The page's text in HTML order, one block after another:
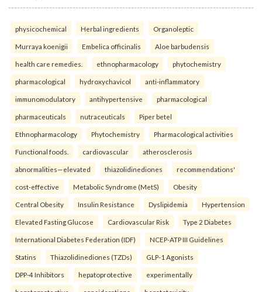
physicochemical Herbal ingredients Organoleptic
Murraya koenigii Embelica officinalis Aloe barbudensis
health care remedies. ethnopharmacology phytochemistry
pharmacological hydroxychavicol anti-inflammatory
immunomodulatory antihypertensive pharmacological
pharmaceuticals nutraceuticals Piper betel
Ethnopharmacology Phytochemistry Pharmacological activities
Functional foods. cardiovascular atherosclerosis
abnormalities—elevated thiazolidinediones recommendations'
cost-effective Metabolic Syndrome (MetS) Obesity
Central Obesity Insulin Resistance Dyslipidemia Hypertension
Elevated Fasting Glucose Cardiovascular Risk Type 2 Diabetes
International Diabetes Federation (IDF) NCEP-ATP III Guidelines
Statins Thiazolidinediones (TZDs) GLP-1 Agonists
DPP-4 Inhibitors hepatoprotective experimentally